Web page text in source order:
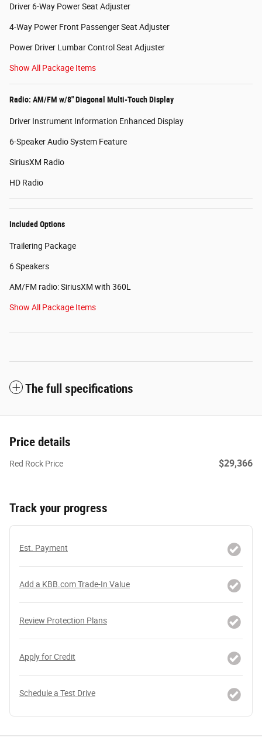
Driver 6-Way Power Seat Adjuster
4-Way Power Front Passenger Seat Adjuster
Power Driver Lumbar Control Seat Adjuster
Show All Package Items
Radio: AM/FM w/8" Diagonal Multi-Touch Display
Driver Instrument Information Enhanced Display
6-Speaker Audio System Feature
SiriusXM Radio
HD Radio
Included Options
Trailering Package
6 Speakers
AM/FM radio: SiriusXM with 360L
Show All Package Items
The full specifications
Price details
Red Rock Price $29,366
Track your progress
Est. Payment
Add a KBB.com Trade-In Value
Review Protection Plans
Apply for Credit
Schedule a Test Drive